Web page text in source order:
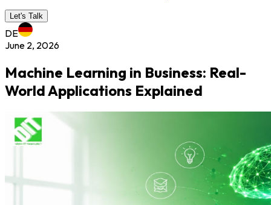
Let's Talk
DE
June 2, 2026
Machine Learning in Business: Real-
World Applications Explained